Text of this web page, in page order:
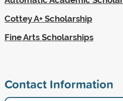
Cottey A+ Scholarship
Fine Arts Scholarships
Contact Information